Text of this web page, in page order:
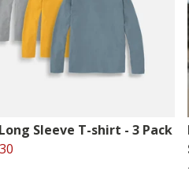
Sleeve T-shirt - 3 Pack